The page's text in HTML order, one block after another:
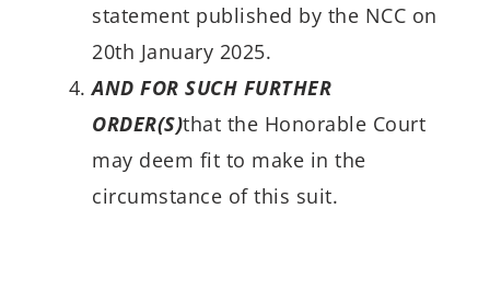
statement published by the NCC on
20th January 2025.
AND FOR SUCH FURTHER
ORDER(S)that the Honorable Court
may deem fit to make in the
circumstance of this suit.